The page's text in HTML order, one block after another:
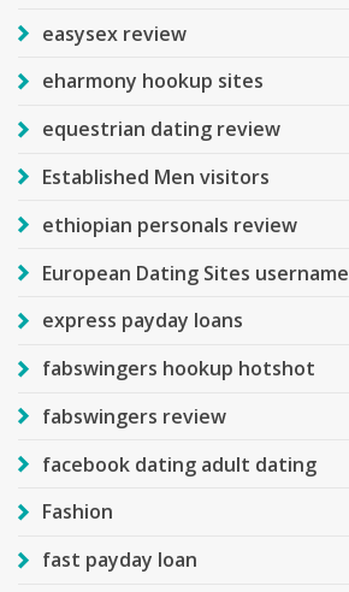
easysex review
eharmony hookup sites
equestrian dating review
Established Men visitors
ethiopian personals review
European Dating Sites username
express payday loans
fabswingers hookup hotshot
fabswingers review
facebook dating adult dating
Fashion
fast payday loan